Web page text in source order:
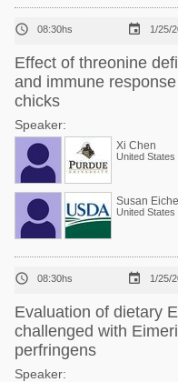
 08:30hs  1/25/
Effect of threonine
and immune
chicks
Speaker:
Xi Chen
United States
Susan
United States
 08:30hs  1/25/
Evaluation of dietary
challenged with
perfringens
Speaker: